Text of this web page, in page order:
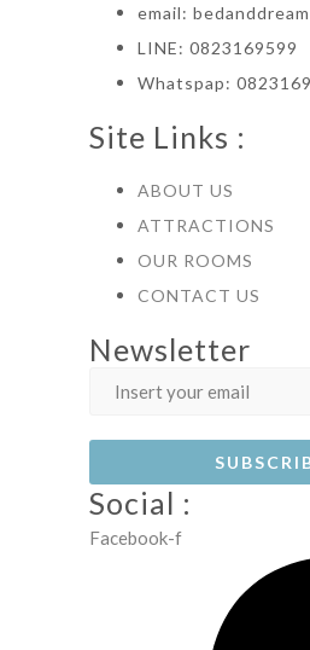
email:
LINE: 0823169599
Whatspap:
Site Links :
ABOUT US
ATTRACTIONS
OUR ROOMS
CONTACT US
Newsletter
Social :
Facebook-f